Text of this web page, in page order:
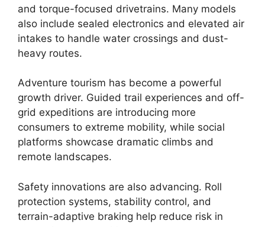
and torque-focused drivetrains. Many models
also include sealed electronics and elevated air
intakes to handle water crossings and dust-
heavy routes.
Adventure tourism has become a powerful
growth driver. Guided trail experiences and off-
grid expeditions are introducing more
consumers to extreme mobility, while social
platforms showcase dramatic climbs and
remote landscapes.
Safety innovations are also advancing. Roll
protection systems, stability control, and
terrain-adaptive braking help reduce risk in